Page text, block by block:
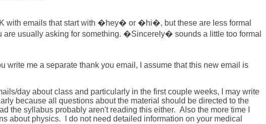
with emails that start with �hey� or �hi�, but these are less formal
usually asking for something. �Sincerely� sounds a little too formal
me a separate thank you email, I assume that this new email is
day about class and particularly in the first couple weeks, I may write
because all questions about the material should be directed to the
syllabus probably aren't reading this either. Also the more time I
about physics. I do not need detailed information on your medical